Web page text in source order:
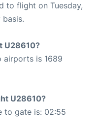
to flight on Tuesday,
basis.
U28610?
airports is 1689
U28610?
to gate is: 02:55